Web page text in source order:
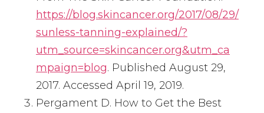
https://blog.skincancer.org/2017/08/29/
sunless-tanning-explained/?
utm_source=skincancer.org&utm_ca
mpaign=blog. Published August 29,
2017. Accessed April 19, 2019.
Pergament D. How to Get the Best